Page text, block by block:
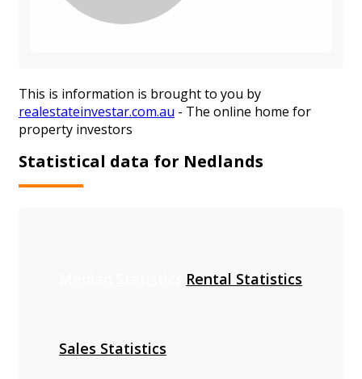
This is information is brought to you by
realestateinvestar.com.au - The online home for
property investors
Statistical data for Nedlands
Rental Statistics
Sales Statistics